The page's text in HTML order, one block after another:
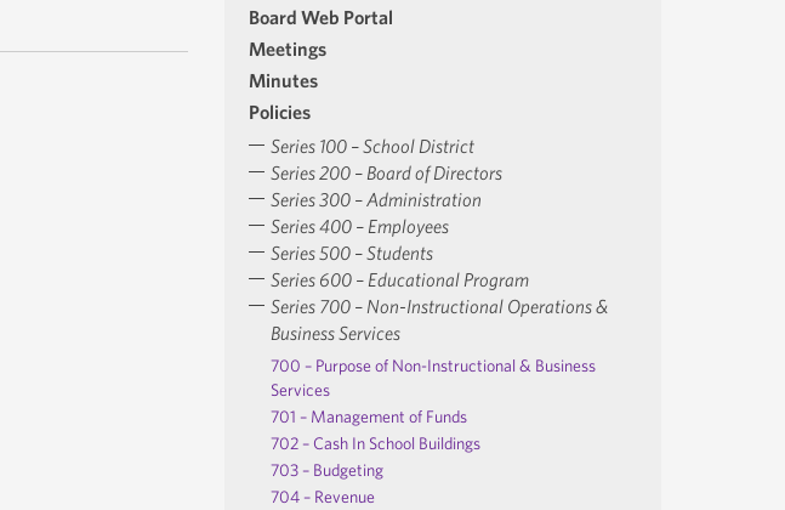
Board Web Portal
Meetings
Minutes
Policies
Series 100 – School District
Series 200 – Board of Directors
Series 300 – Administration
Series 400 – Employees
Series 500 – Students
Series 600 – Educational Program
Series 700 – Non-Instructional Operations &
Business Services
700 – Purpose of Non-Instructional & Business
Services
701 – Management of Funds
702 – Cash In School Buildings
703 – Budgeting
704 – Revenue